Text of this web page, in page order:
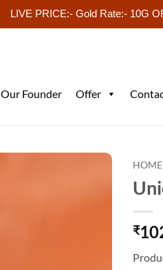
LIVE PRICE:- Gold Rate:- 10G
Our Founder Offer
HOME
₹